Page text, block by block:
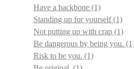
Have a backbone (1)
Standing up for yourself(1)
Not putting up with crap (1)
Be dangerous by being you.
Risk to be you. (1)